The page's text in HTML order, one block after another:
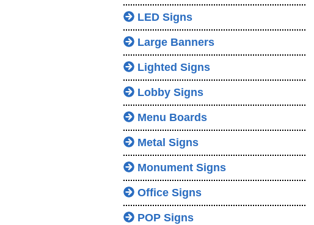
LED Signs
Large Banners
Lighted Signs
Lobby Signs
Menu Boards
Metal Signs
Monument Signs
Office Signs
POP Signs